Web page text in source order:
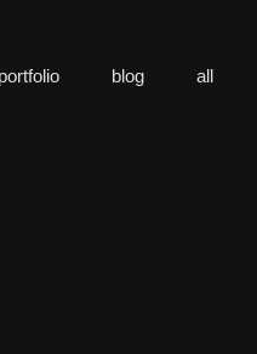
portfolio blog all